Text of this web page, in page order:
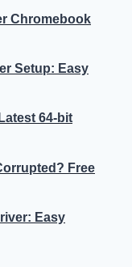
Chromebook
Setup: Easy
64-bit
Free
Easy